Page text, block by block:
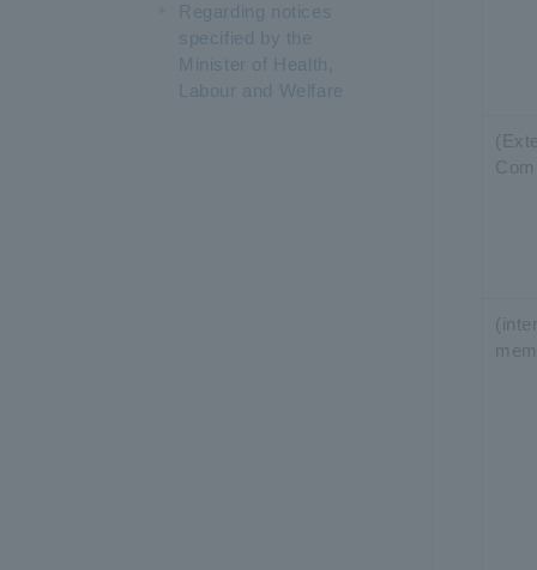
Regarding notices
specified by the
Minister of Health,
Labour and Welfare